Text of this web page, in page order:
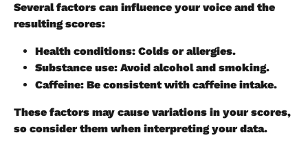
Several factors can influence your voice and the
resulting scores:
Health conditions: Colds or allergies.
Substance use: Avoid alcohol and smoking.
Caffeine: Be consistent with caffeine intake.
These factors may cause variations in your scores,
so consider them when interpreting your data.